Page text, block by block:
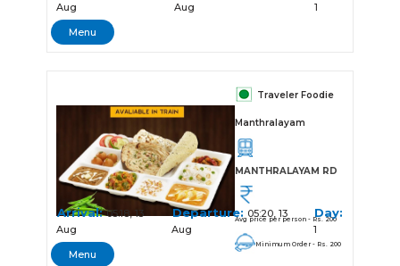
Aug
Aug
1
Menu
Traveler Foodie
Manthralayam
MANTHRALAYAM RD
Avg price per person - Rs. 200
Minimum Order - Rs. 200
Arrival:05:18, 13
Aug
Departure: 05:20, 13
Aug
Day:
1
Menu